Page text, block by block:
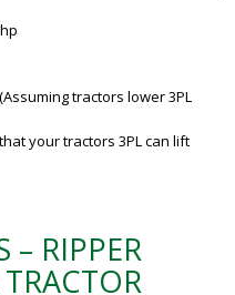
tractors lower 3PL
your tractors 3PL can lift
– RIPPER